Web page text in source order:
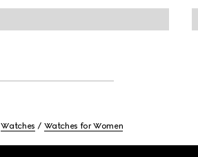
Watches Watches for Women